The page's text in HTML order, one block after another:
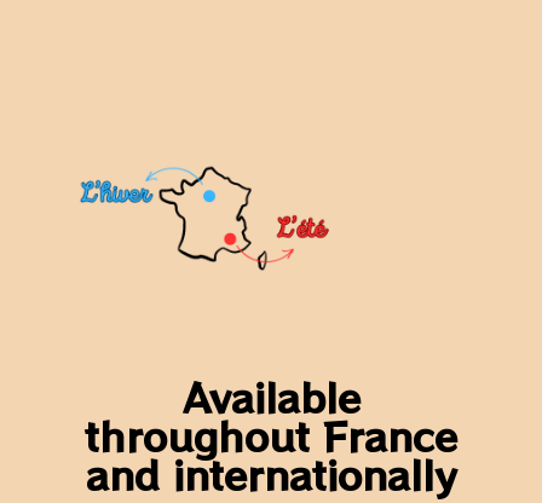
Available
throughout France
and internationally